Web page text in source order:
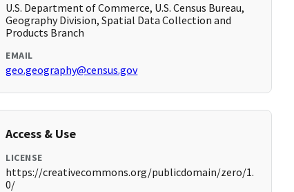
U.S. Department of Commerce, U.S. Census Bureau,
Geography Division, Spatial Data Collection and
Products Branch
EMAIL
geo.geography@census.gov
Access & Use
LICENSE
https://creativecommons.org/publicdomain/zero/1.
0/